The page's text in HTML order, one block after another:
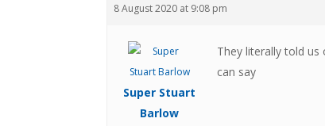
8 August 2020 at 9:08 pm
Super Stuart
Barlow
They literally told
can say